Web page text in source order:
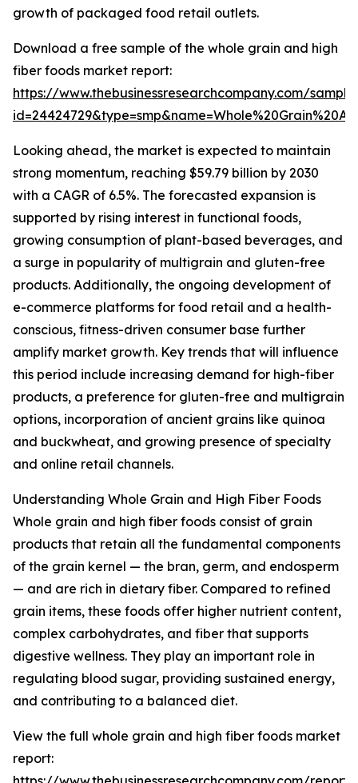
growth of packaged food retail outlets.
Download a free sample of the whole grain and high
fiber foods market report:
https://www.thebusinessresearchcompany.com/
Looking ahead, the market is expected to maintain
strong momentum, reaching $59.79 billion by 2030
with a CAGR of 6.5%. The forecasted expansion is
supported by rising interest in functional foods,
growing consumption of plant-based beverages, and
a surge in popularity of multigrain and gluten-free
products. Additionally, the ongoing development of
e-commerce platforms for food retail and a health-
conscious, fitness-driven consumer base further
amplify market growth. Key trends that will influence
this period include increasing demand for high-fiber
products, a preference for gluten-free and multigrain
options, incorporation of ancient grains like quinoa
and buckwheat, and growing presence of specialty
and online retail channels.
Understanding Whole Grain and High Fiber Foods
Whole grain and high fiber foods consist of grain
products that retain all the fundamental components
of the grain kernel — the bran, germ, and endosperm
— and are rich in dietary fiber. Compared to refined
grain items, these foods offer higher nutrient content,
complex carbohydrates, and fiber that supports
digestive wellness. They play an important role in
regulating blood sugar, providing sustained energy,
and contributing to a balanced diet.
View the full whole grain and high fiber foods market
report: